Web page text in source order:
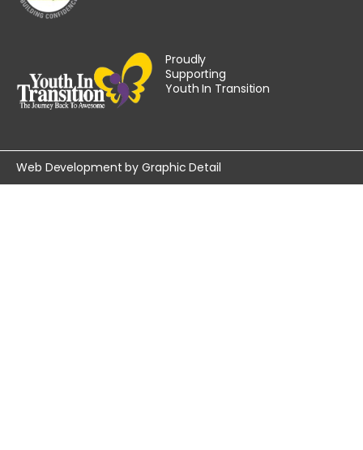
Proudly
Supporting
Youth In Transition
Web Development byGraphic Detail